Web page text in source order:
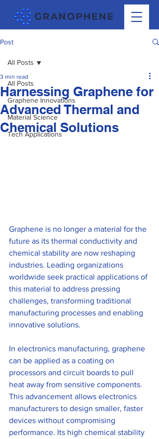
Post
All Posts
Graphene Innovations
Material Science
Tech Applications
All Posts
Harnessing Graphene for
Advanced Thermal and
Chemical Solutions
3 min read
Graphene is no longer a material for the
future as its thermal conductivity and
chemical stability are now reshaping
industries. Leading organizations
worldwide seek practical applications of
this material to address pressing
challenges, transforming traditional
manufacturing processes and enabling
innovative solutions.
In electronics manufacturing, graphene
can be applied as a coating on
processors and circuit boards to pull
heat away from sensitive components.
This advancement allows electronics
manufacturers to design smaller, faster
devices without compromising
performance. Its high chemical stability